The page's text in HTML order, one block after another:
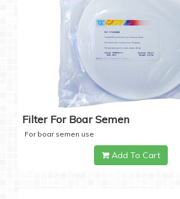
Filter For Boar Semen
For boar semen use
Add To Cart